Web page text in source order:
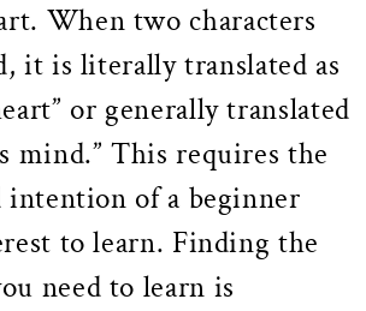
When two characters
it is literally translated as
or generally translated
mind.” This requires the
intention of a beginner
to learn. Finding the
need to learn is